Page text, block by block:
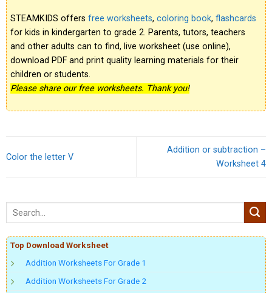
STEAMKIDS offers free worksheets, coloring book, flashcards
for kids in kindergarten to grade 2. Parents, tutors, teachers
and other adults can to find, live worksheet (use online),
download PDF and print quality learning materials for their
children or students.
Please share our free worksheets. Thank you!
Color the letter V
Addition or subtraction –
Worksheet 4
Top Download Worksheet
Addition Worksheets For Grade 1
Addition Worksheets For Grade 2